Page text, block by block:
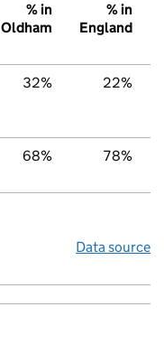
% in
Oldham
% in
England
32% 22%
68% 78%
Data source